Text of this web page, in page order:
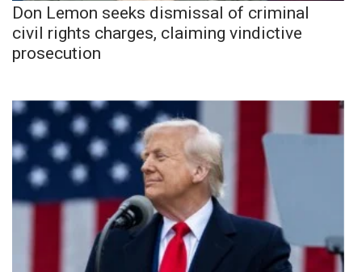
Don Lemon seeks dismissal of criminal
civil rights charges, claiming vindictive
prosecution